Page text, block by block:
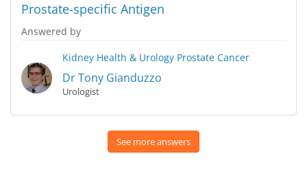
Prostate-specific Antigen
Answered by
Kidney Health & Urology Prostate Cancer
Dr Tony Gianduzzo
Urologist
See more answers